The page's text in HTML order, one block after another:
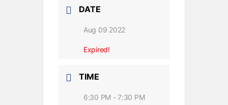
DATE
Aug 09 2022
Expired!
TIME
6:30 PM - 7:30 PM